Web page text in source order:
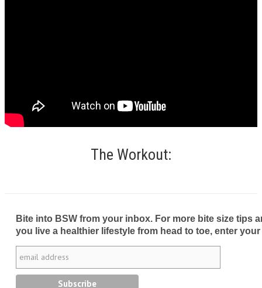
The Workout:
Bite into BSW from your inbox. For more bite size tips
you live a healthier lifestyle from head to toe, enter your